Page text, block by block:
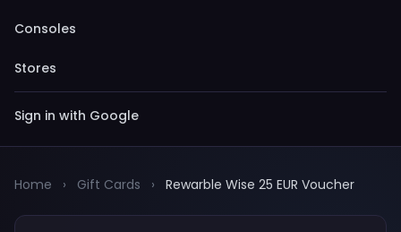
Consoles
Stores
Sign in with Google
Home › Gift Cards › Rewarble Wise 25 EUR Voucher